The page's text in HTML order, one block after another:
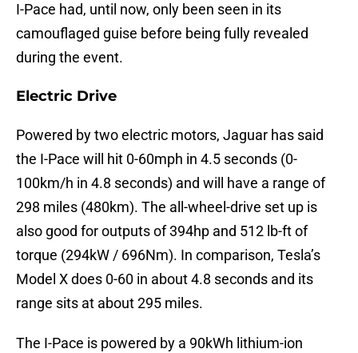
I-Pace had, until now, only been seen in its
camouflaged guise before being fully revealed
during the event.
Electric Drive
Powered by two electric motors, Jaguar has said
the I-Pace will hit 0-60mph in 4.5 seconds (0-
100km/h in 4.8 seconds) and will have a range of
298 miles (480km). The all-wheel-drive set up is
also good for outputs of 394hp and 512 lb-ft of
torque (294kW / 696Nm). In comparison, Tesla’s
Model X does 0-60 in about 4.8 seconds and its
range sits at about 295 miles.
The I-Pace is powered by a 90kWh lithium-ion